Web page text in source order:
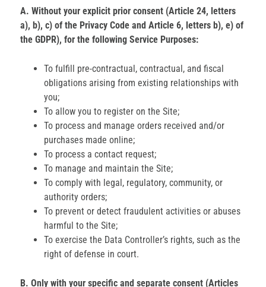
A. Without your explicit prior consent (Article 24, letters
a), b), c) of the Privacy Code and Article 6, letters b), e) of
the GDPR), for the following Service Purposes:
To fulfill pre-contractual, contractual, and fiscal
obligations arising from existing relationships with
you;
To allow you to register on the Site;
To process and manage orders received and/or
purchases made online;
To process a contact request;
To manage and maintain the Site;
To comply with legal, regulatory, community, or
authority orders;
To prevent or detect fraudulent activities or abuses
harmful to the Site;
To exercise the Data Controller’s rights, such as the
right of defense in court.
B. Only with your specific and separate consent (Articles